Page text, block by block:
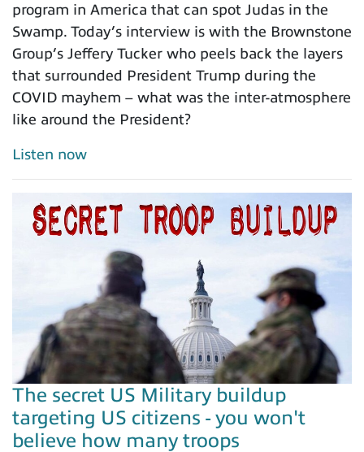
program in America that can spot Judas in the
Swamp. Today’s interview is with the Brownstone
Group’s Jeffery Tucker who peels back the layers
that surrounded President Trump during the
COVID mayhem – what was the inter-atmosphere
like around the President?
Listen now
The secret US Military buildup
targeting US citizens - you won't
believe how many troops